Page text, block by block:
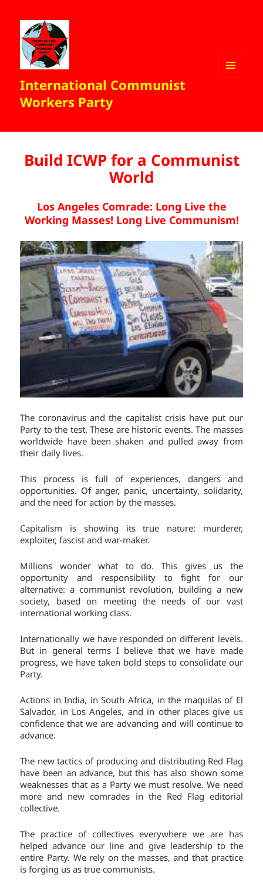
International Communist
Workers Party
Build ICWP for a Communist
World
Los Angeles Comrade: Long Live the
Working Masses! Long Live Communism!
The coronavirus and the capitalist crisis have put our
Party to the test. These are historic events. The masses
worldwide have been shaken and pulled away from
their daily lives.
This process is full of experiences, dangers and
opportunities. Of anger, panic, uncertainty, solidarity,
and the need for action by the masses.
Capitalism is showing its true nature: murderer,
exploiter, fascist and war-maker.
Millions wonder what to do. This gives us the
opportunity and responsibility to fight for our
alternative: a communist revolution, building a new
society, based on meeting the needs of our vast
international working class.
Internationally we have responded on different levels.
But in general terms I believe that we have made
progress, we have taken bold steps to consolidate our
Party.
Actions in India, in South Africa, in the maquilas of El
Salvador, in Los Angeles, and in other places give us
confidence that we are advancing and will continue to
advance.
The new tactics of producing and distributing Red Flag
have been an advance, but this has also shown some
weaknesses that as a Party we must resolve. We need
more and new comrades in the Red Flag editorial
collective.
The practice of collectives everywhere we are has
helped advance our line and give leadership to the
entire Party. We rely on the masses, and that practice
is forging us as true communists.